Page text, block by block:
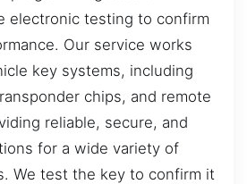
electronic testing to confirm
Our service works
key systems, including
chips, and remote
reliable, secure, and
for a wide variety of
We test the key to confirm it